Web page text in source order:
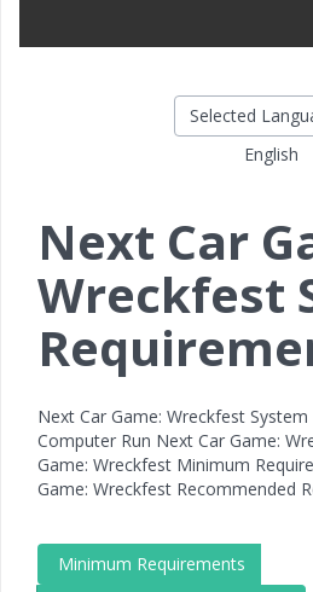
Selected
English
Next Car
Wreckfest
Next Car Game: Wreckfest
Computer Run Next Car Game:
Game: Wreckfest Minimum
Game: Wreckfest Recommended
Minimum Requirements